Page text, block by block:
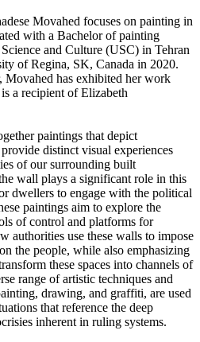
Movahed focuses on painting in
with a Bachelor of painting
and Culture (USC) in Tehran
of Regina, SK, Canada in 2020.
Movahed has exhibited her work
a recipient of Elizabeth
paintings that depict
distinct visual experiences
of our surrounding built
wall plays a significant role in this
dwellers to engage with the political
paintings aim to explore the
of control and platforms for
authorities use these walls to impose
the people, while also emphasizing
these spaces into channels of
range of artistic techniques and
drawing, and graffiti, are used
that reference the deep
inherent in ruling systems.